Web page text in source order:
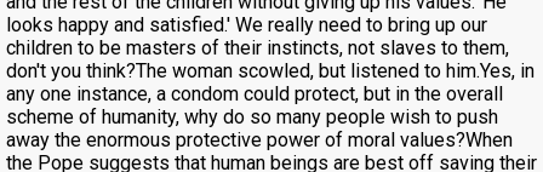
looks happy and satisfied.' We really need to bring up our
children to be masters of their instincts, not slaves to them,
don't you think?The woman scowled, but listened to him.Yes, in
any one instance, a condom could protect, but in the overall
scheme of humanity, why do so many people wish to push
away the enormous protective power of moral values?When
the Pope suggests that human beings are best off saving their